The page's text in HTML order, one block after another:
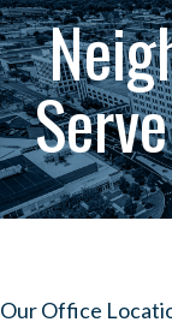
Our Office